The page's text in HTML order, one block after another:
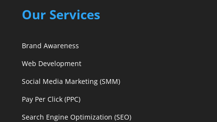
Our Services
Brand Awareness
Web Development
Social Media Marketing (SMM)
Pay Per Click (PPC)
Search Engine Optimization (SEO)